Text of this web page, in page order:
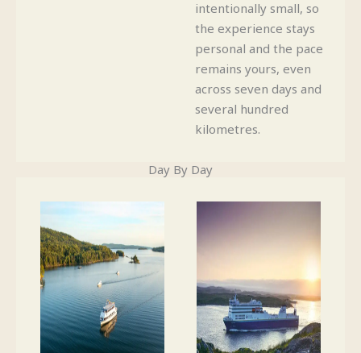
intentionally small, so
the experience stays
personal and the pace
remains yours, even
across seven days and
several hundred
kilometres.
Day By Day